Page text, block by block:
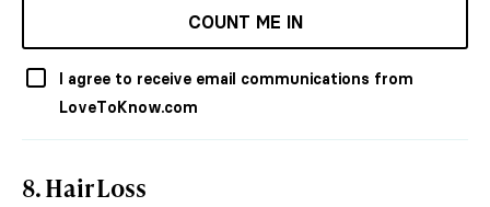
COUNT ME IN
I agree to receive email communications from
LoveToKnow.com
8. Hair Loss